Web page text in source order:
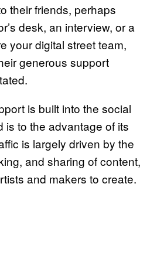
their friends, perhaps
desk, an interview, or a
your digital street team,
generous support
is built into the social
is to the advantage of its
is largely driven by the
and sharing of content,
and makers to create.